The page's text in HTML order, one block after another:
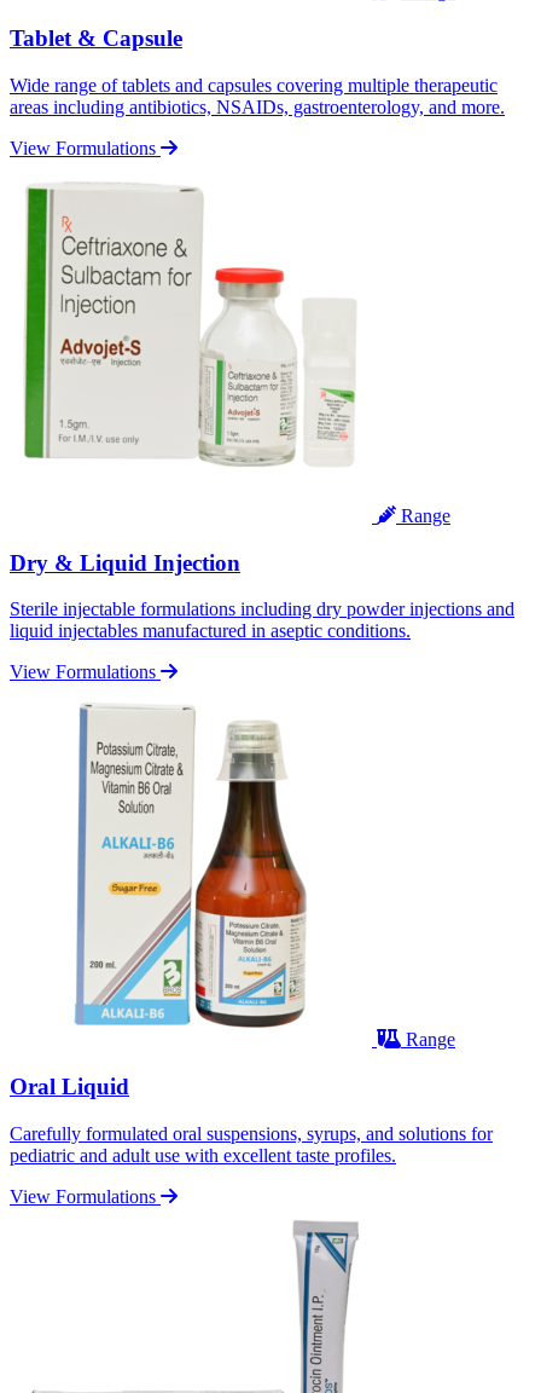
Tablet & Capsule
Wide range of tablets and capsules covering multiple therapeutic
areas including antibiotics, NSAIDs, gastroenterology, and more.
View Formulations
Range
Dry & Liquid Injection
Sterile injectable formulations including dry powder injections and
liquid injectables manufactured in aseptic conditions.
View Formulations
Range
Oral Liquid
Carefully formulated oral suspensions, syrups, and solutions for
pediatric and adult use with excellent taste profiles.
View Formulations